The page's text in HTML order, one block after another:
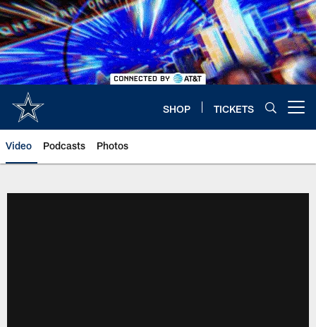
Skip
to
main
content
SHOP TICKETS
Video Podcasts Photos